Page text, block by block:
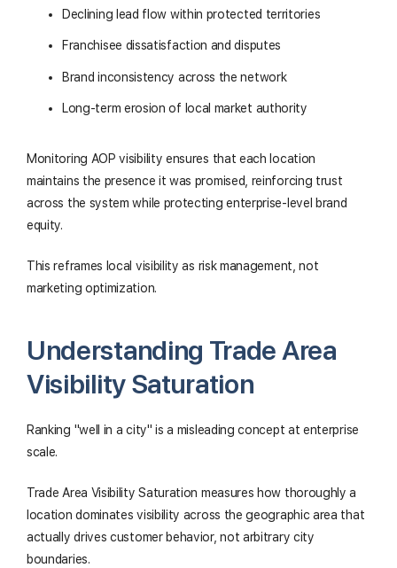
Declining lead flow within protected territories
Franchisee dissatisfaction and disputes
Brand inconsistency across the network
Long-term erosion of local market authority
Monitoring AOP visibility ensures that each location
maintains the presence it was promised, reinforcing trust
across the system while protecting enterprise-level brand
equity.
This reframes local visibility as risk management, not
marketing optimization.
Understanding Trade Area
Visibility Saturation
Ranking "well in a city" is a misleading concept at enterprise
scale.
Trade Area Visibility Saturation measures how thoroughly a
location dominates visibility across the geographic area that
actually drives customer behavior, not arbitrary city
boundaries.